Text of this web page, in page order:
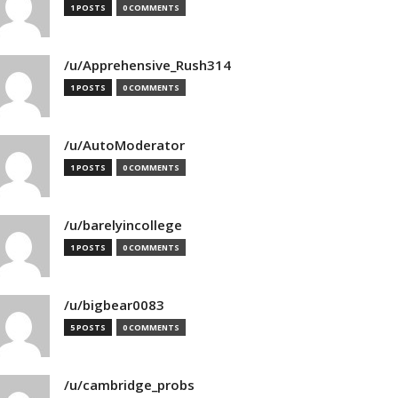
1 POSTS 0 COMMENTS
/u/Apprehensive_Rush314
1 POSTS 0 COMMENTS
/u/AutoModerator
1 POSTS 0 COMMENTS
/u/barelyincollege
1 POSTS 0 COMMENTS
/u/bigbear0083
5 POSTS 0 COMMENTS
/u/cambridge_probs